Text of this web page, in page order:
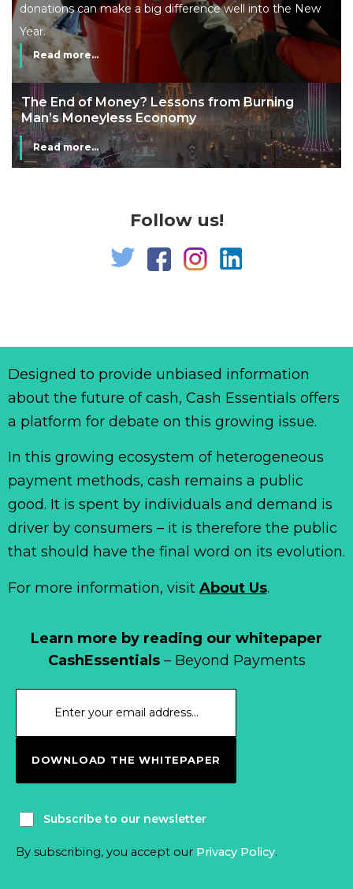
donations can make a big difference well into the New
Year.
Read more...
The End of Money? Lessons from Burning
Man’s Moneyless Economy
Read more...
Follow us!
Learn more by reading our whitepaper
CashEssentials– Beyond Payments
DOWNLOAD THE WHITEPAPER
Subscribe to our newsletter
By subscribing, you accept our Privacy Policy.
Designed to provide unbiased information
about the future of cash, Cash Essentials offers
a platform for debate on this growing issue.
In this growing ecosystem of heterogeneous
payment methods, cash remains a public
good. It is spent by individuals and demand is
driver by consumers – it is therefore the public
that should have the final word on its evolution.
For more information, visit About Us.